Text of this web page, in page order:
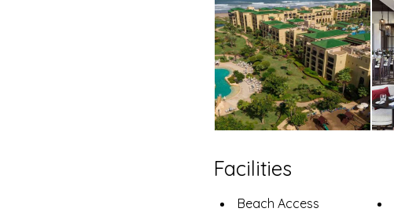
Facilities
Beach Access